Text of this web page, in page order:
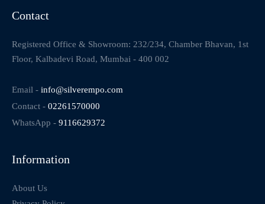
Contact
Registered Office & Showroom: 232/234, Chamber Bhavan, 1st
Floor, Kalbadevi Road, Mumbai - 400 002
Email - info@silverempo.com
Contact - 02261570000
WhatsApp - 9116629372
Information
About Us